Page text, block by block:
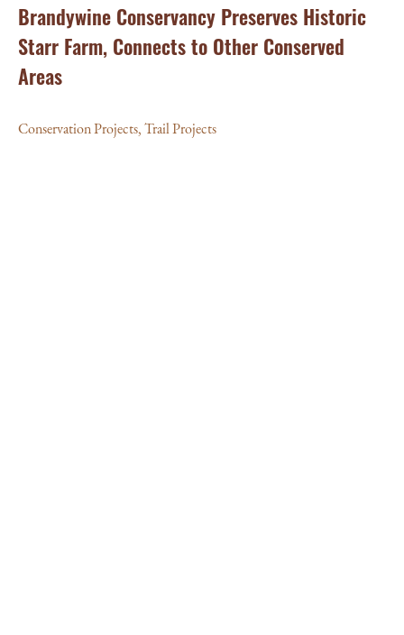
Brandywine Conservancy Preserves Historic
Starr Farm, Connects to Other Conserved
Areas
Conservation Projects,Trail Projects